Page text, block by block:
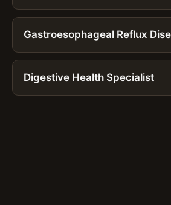
Gastroesophageal Reflux
Digestive Health Specialist